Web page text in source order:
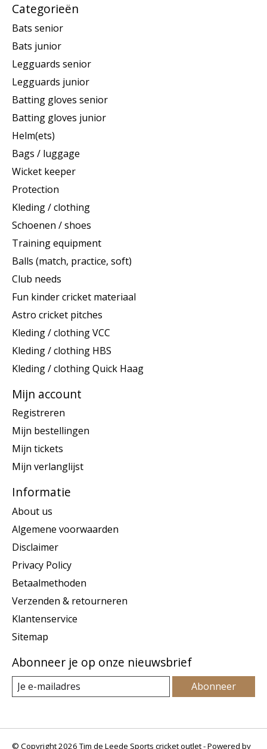
Categorieën
Bats senior
Bats junior
Legguards senior
Legguards junior
Batting gloves senior
Batting gloves junior
Helm(ets)
Bags / luggage
Wicket keeper
Protection
Kleding / clothing
Schoenen / shoes
Training equipment
Balls (match, practice, soft)
Club needs
Fun kinder cricket materiaal
Astro cricket pitches
Kleding / clothing VCC
Kleding / clothing HBS
Kleding / clothing Quick Haag
Mijn account
Registreren
Mijn bestellingen
Mijn tickets
Mijn verlanglijst
Informatie
About us
Algemene voorwaarden
Disclaimer
Privacy Policy
Betaalmethoden
Verzenden & retourneren
Klantenservice
Sitemap
Abonneer je op onze nieuwsbrief
Abonneer
© Copyright 2026 Tim de Leede Sports cricket outlet - Powered by